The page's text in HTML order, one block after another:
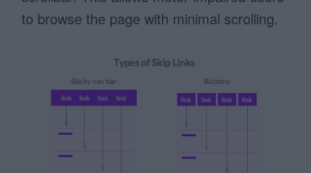
to browse the page with minimal scrolling.